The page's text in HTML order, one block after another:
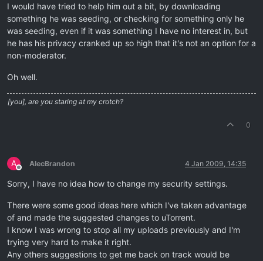
I would have tried to help him out a bit, by downloading
something he was seeding, or checking for something only he
was seeding, even if it was something I have no interest in, but
he has his privacy cranked up so high that it's not an option for a
non-moderator.
Oh well.
[you], are you staring at my crotch?
0
A
Offline
AlecBrandon 4 Jan 2009, 14:35
Sorry, I have no idea how to change my security settings.
There were some good ideas here which I've taken advantage
of and made the suggested changes to uTorrent.
I know I was wrong to stop all my uploads previously and I'm
trying very hard to make it right.
Any others suggestions to get me back on track would be